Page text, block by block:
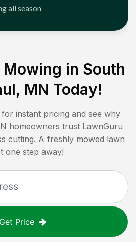
all season
Mowing in South
MN Today!
instant pricing and see why
homeowners trust LawnGuru
cutting. A freshly mowed lawn
one step away!
Get Price